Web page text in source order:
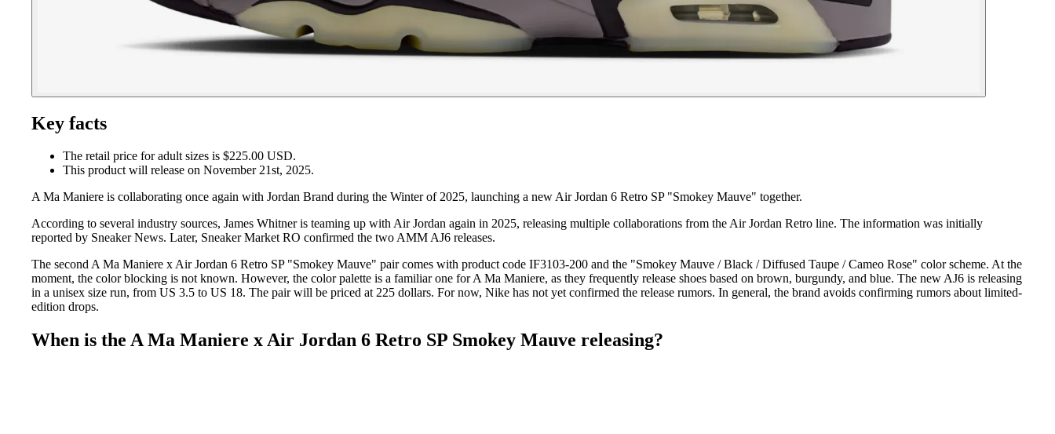
Key facts
The retail price for adult sizes is $225.00 USD.
This product will release on November 21st, 2025.
A Ma Maniere is collaborating once again with Jordan Brand during the Winter of 2025, launching a new Air Jordan 6 Retro SP "Smokey Mauve" together.
According to several industry sources, James Whitner is teaming up with Air Jordan again in 2025, releasing multiple collaborations from the Air Jordan Retro line. The information was initially
reported by Sneaker News. Later, Sneaker Market RO confirmed the two AMM AJ6 releases.
The second A Ma Maniere x Air Jordan 6 Retro SP "Smokey Mauve" pair comes with product code IF3103-200 and the "Smokey Mauve / Black / Diffused Taupe / Cameo Rose" color scheme. At the
moment, the color blocking is not known. However, the color palette is a familiar one for A Ma Maniere, as they frequently release shoes based on brown, burgundy, and blue. The new AJ6 is releasing
in a unisex size run, from US 3.5 to US 18. The pair will be priced at 225 dollars. For now, Nike has not yet confirmed the release rumors. In general, the brand avoids confirming rumors about limited-
edition drops.
When is the A Ma Maniere x Air Jordan 6 Retro SP Smokey Mauve releasing?